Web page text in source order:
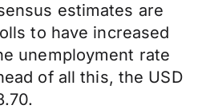
estimates are
to have increased
unemployment rate
of all this, the USD